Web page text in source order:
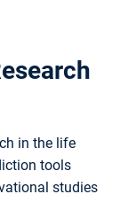
in the life
tools
studies